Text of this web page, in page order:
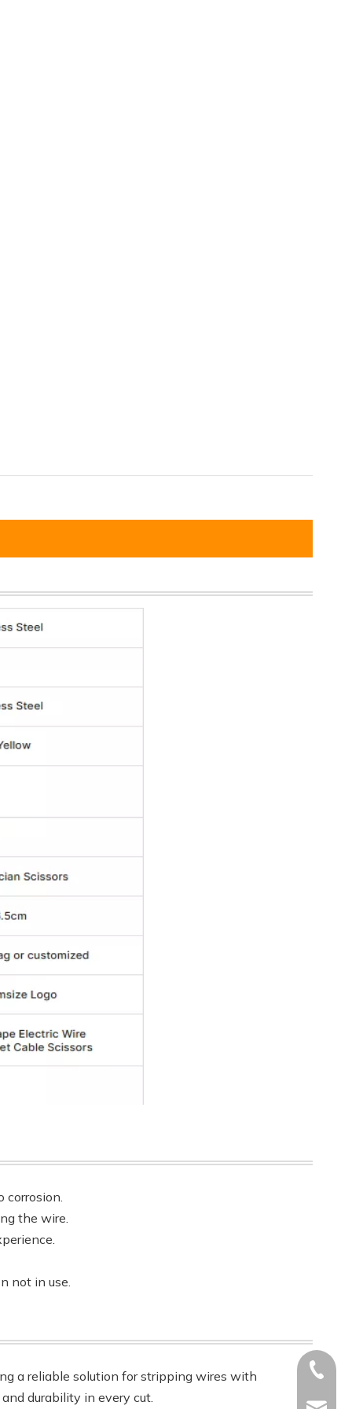
corrosion.
the wire.
not in use.
a reliable solution for stripping wires with
durability in every cut.
+86-